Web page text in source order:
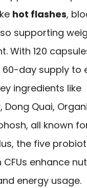
hot flashes,
supporting
With 120
60-day supply to
ingredients like
Dong Quai,
all known
the five
CFUs enhance
energy usage.